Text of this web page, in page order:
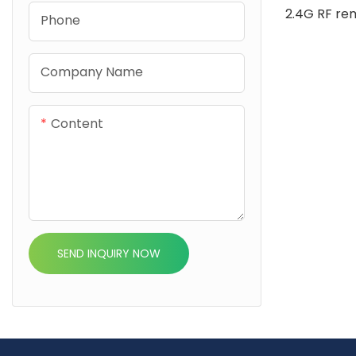
Phone
Company Name
Content
SEND INQUIRY NOW
2.4G RF